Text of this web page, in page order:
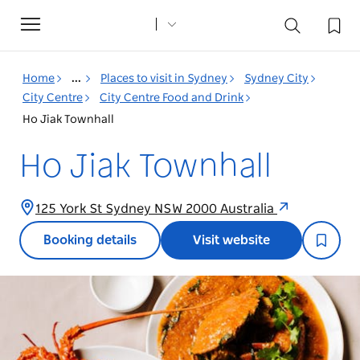
Toggle
navigation
Home ... Places to visit in Sydney
Sydney City
City Centre
City Centre Food and Drink
Ho Jiak Townhall
Ho Jiak Townhall
125 York St Sydney NSW 2000 Australia
Booking details Visit website